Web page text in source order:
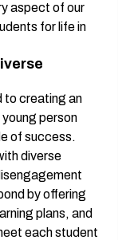
aspect of our
for life in
to creating an
person
of success.
diverse
by offering
plans, and
each student